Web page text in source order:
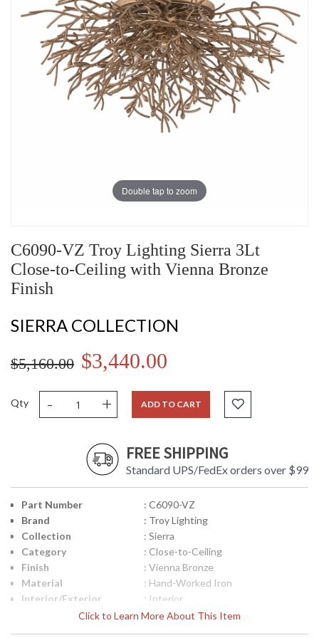
Double tap to zoom
C6090-VZ Troy Lighting Sierra 3Lt
Close-to-Ceiling with Vienna Bronze
Finish
SIERRA COLLECTION
$5,160.00 $3,440.00
Qty - + ADD TO CART
FREE SHIPPING
Standard UPS/FedEx orders over $99
Click to Learn More About This Item
Part Number
: C6090-VZ
Brand
: Troy Lighting
Collection
: Sierra
Category
: Close-to-Ceiling
Finish
: Vienna Bronze
Material
: Hand-Worked Iron
Interior/Exterior
: Interior
Height (inches)
: 14.5